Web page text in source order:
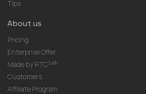
Tips
About us
Pricing
Enterprise Offer
Made by RTCLab
Customers
Affiliate Program